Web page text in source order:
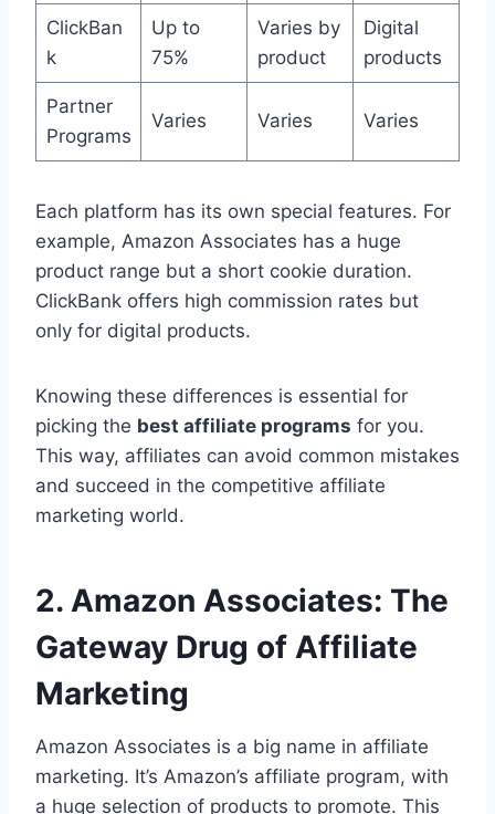
ClickBan
k
Up to
75%
Varies by
product
Digital
products
Partner
Programs
Varies Varies Varies
Each platform has its own special features. For
example, Amazon Associates has a huge
product range but a short cookie duration.
ClickBank offers high commission rates but
only for digital products.
Knowing these differences is essential for
picking the best affiliate programs for you.
This way, affiliates can avoid common mistakes
and succeed in the competitive affiliate
marketing world.
2. Amazon Associates: The
Gateway Drug of Affiliate
Marketing
Amazon Associates is a big name in affiliate
marketing. It’s Amazon’s affiliate program, with
a huge selection of products to promote. This